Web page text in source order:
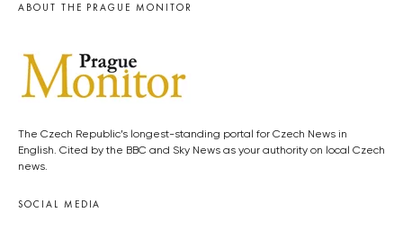
ABOUT THE PRAGUE MONITOR
The Czech Republic’s longest-standing portal for Czech News in
English. Cited by the BBC and Sky News as your authority on local Czech
news.
SOCIAL MEDIA